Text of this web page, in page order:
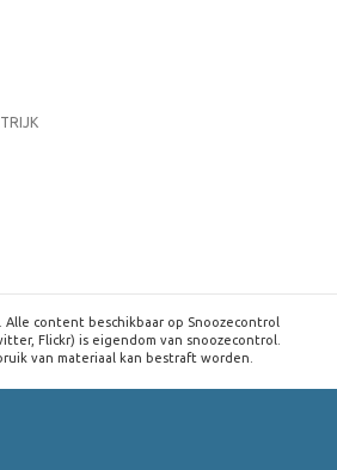
Alle content beschikbaar op Snoozecontrol
Flickr) is eigendom van snoozecontrol.
van materiaal kan bestraft worden.